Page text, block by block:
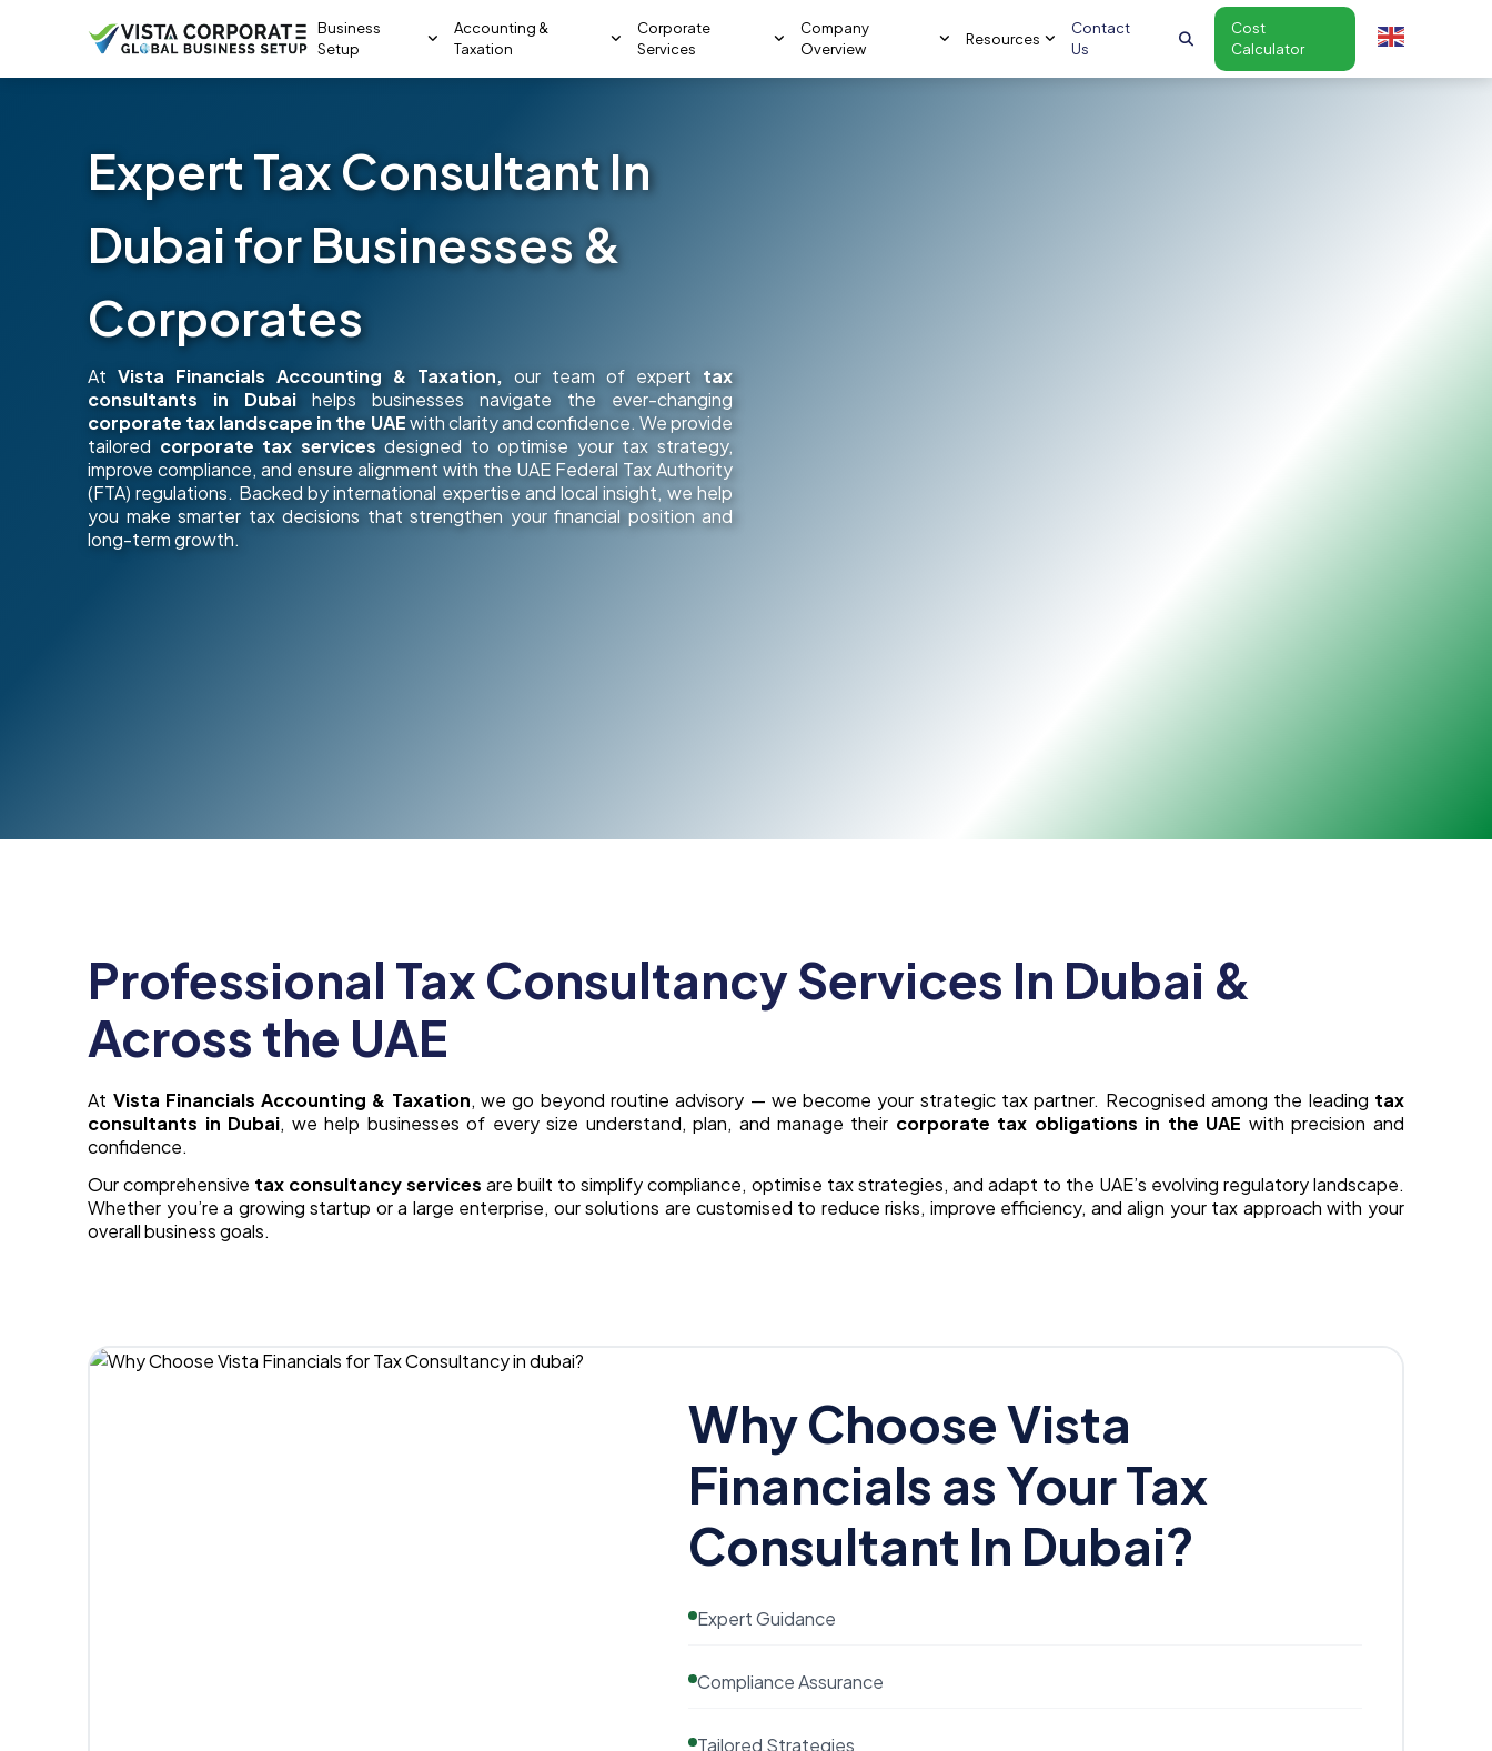
Business
Setup
Accounting &
Taxation
Corporate
Services
Company
Overview
Resources
Contact
Us
Cost
Calculator
Expert Tax Consultant In
Dubai for Businesses &
Corporates
AtVista Financials Accounting & Taxation, our team of expert tax
consultants in Dubai helps businesses navigate the ever-changing
corporate tax landscape in the UAEwith clarity and confidence. We provide
tailored corporate tax services designed to optimise your tax strategy,
improve compliance, and ensure alignment with the UAE Federal Tax Authority
(FTA) regulations. Backed by international expertise and local insight, we help
you make smarter tax decisions that strengthen your financial position and
long-term growth.
Professional Tax Consultancy Services In Dubai &
Across the UAE
At Vista Financials Accounting & Taxation, we go beyond routine advisory — we become your strategic tax partner. Recognised among the leading tax
consultants in Dubai, we help businesses of every size understand, plan, and manage their corporate tax obligations in the UAE with precision and
confidence.
Our comprehensive tax consultancy services are built to simplify compliance, optimise tax strategies, and adapt to the UAE’s evolving regulatory landscape.
Whether you’re a growing startup or a large enterprise, our solutions are customised to reduce risks, improve efficiency, and align your tax approach with your
overall business goals.
Why Choose Vista
Financials as Your Tax
Consultant In Dubai?
Expert Guidance
Compliance Assurance
Tailored Strategies